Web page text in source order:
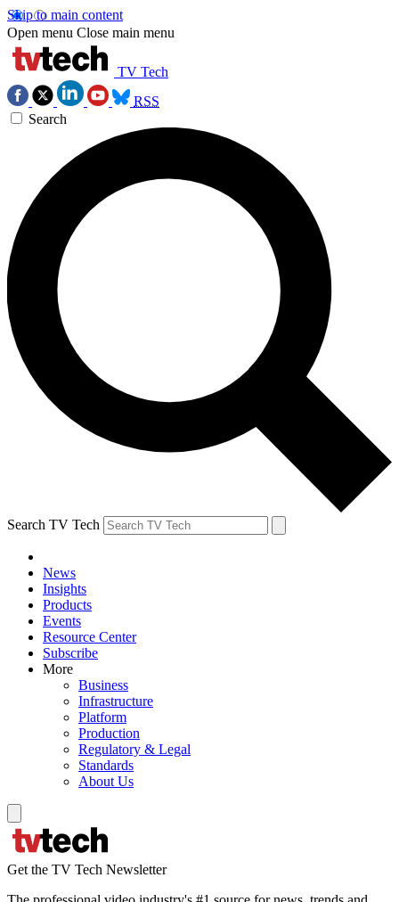
Skip to main content
Open menu Close main menu
TV Tech
RSS
Search
Search TV Tech
News
Insights
Products
Events
Resource Center
Subscribe
More
Business
Infrastructure
Platform
Production
Regulatory & Legal
Standards
About Us
Get the TV Tech Newsletter